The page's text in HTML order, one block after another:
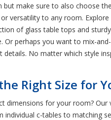
make sure to also choose
versatility to any room.
of glass table tops and
perhaps you want to mix-
No matter which style
Right Size for
dimensions for your room?
c-tables to matching